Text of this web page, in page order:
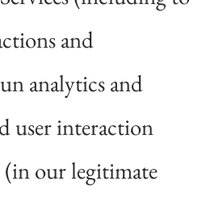
and
analytics and
user interaction
(in our legitimate